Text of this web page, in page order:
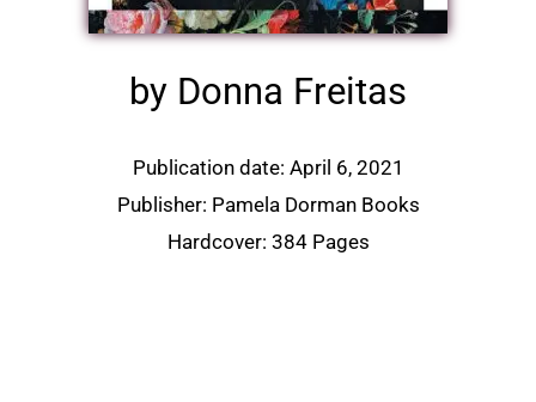
by Donna Freitas
Publication date: April 6, 2021
Publisher: Pamela Dorman Books
Hardcover: 384 Pages